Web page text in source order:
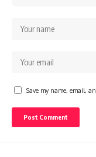
Save my name, email,